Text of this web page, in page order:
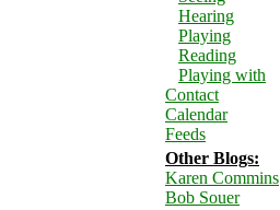
Hearing
Playing
Reading
Playing with
Contact
Calendar
Feeds
Other Blogs:
Karen Commins
Bob Souer